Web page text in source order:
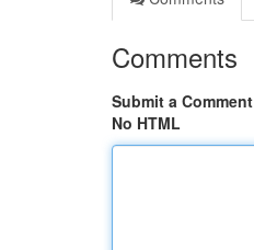
Comments
Submit a Comment
No HTML